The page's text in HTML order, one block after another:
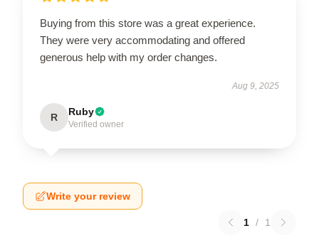
Buying from this store was a great experience.
They were very accommodating and offered
generous help with my order changes.
Aug 9, 2025
R Ruby
Verified owner
Write your review
1 / 1